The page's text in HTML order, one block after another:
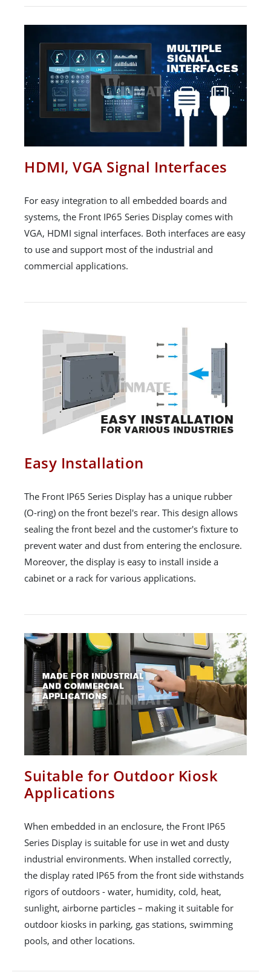
HDMI, VGA Signal Interfaces
For easy integration to all embedded boards and
systems, the Front IP65 Series Display comes with
VGA, HDMI signal interfaces. Both interfaces are easy
to use and support most of the industrial and
commercial applications.
Easy Installation
The Front IP65 Series Display has a unique rubber
(O-ring) on the front bezel's rear. This design allows
sealing the front bezel and the customer's fixture to
prevent water and dust from entering the enclosure.
Moreover, the display is easy to install inside a
cabinet or a rack for various applications.
Suitable for Outdoor Kiosk
Applications
When embedded in an enclosure, the Front IP65
Series Display is suitable for use in wet and dusty
industrial environments. When installed correctly,
the display rated IP65 from the front side withstands
rigors of outdoors - water, humidity, cold, heat,
sunlight, airborne particles – making it suitable for
outdoor kiosks in parking, gas stations, swimming
pools, and other locations.